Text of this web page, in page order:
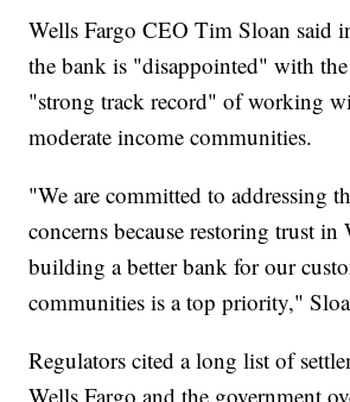
Wells Fargo CEO Tim Sloan said
the bank is "disappointed" with
"strong track record" of working
moderate income communities.
"We are committed to addressing
concerns because restoring trust in
building a better bank for our
communities is a top priority,"
Regulators cited a long list of
Wells Fargo and the government